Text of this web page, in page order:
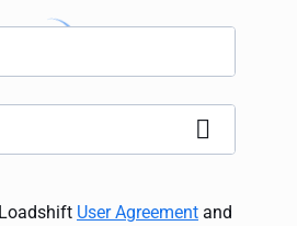
User Agreement and